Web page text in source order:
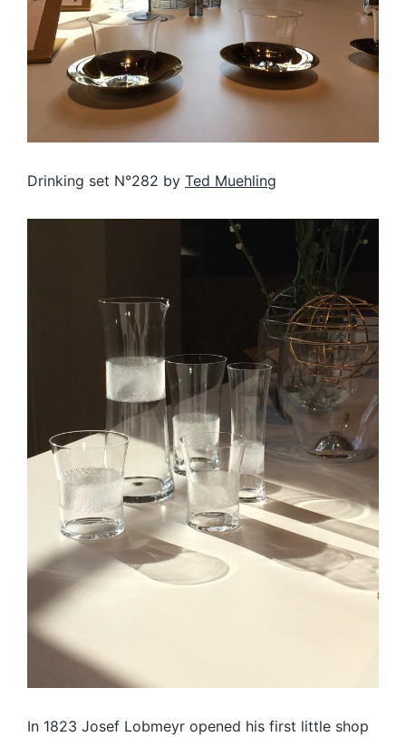
Drinking set N°282 by Ted Muehling
In 1823 Josef Lobmeyr opened his first little shop